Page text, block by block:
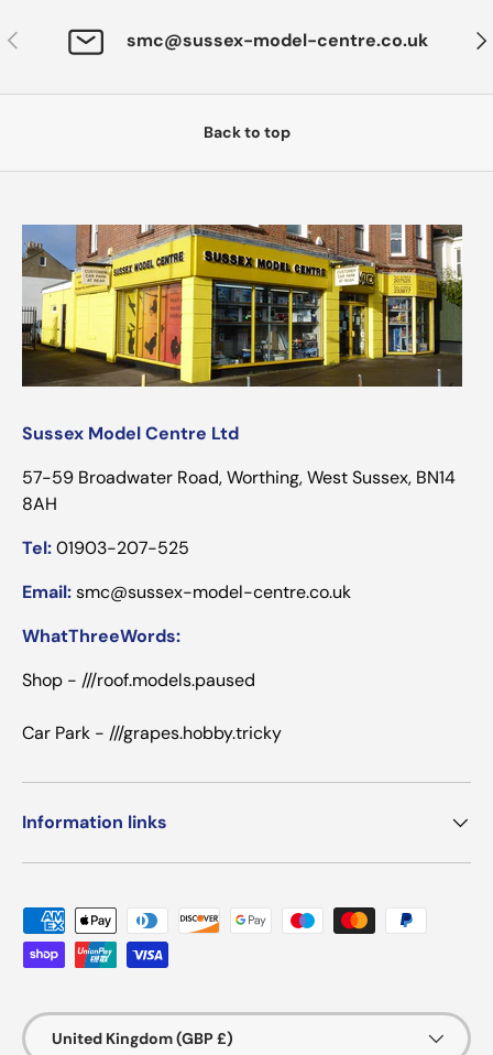
Previous smc@sussex-model-centre.co.uk
Back to top
Sussex Model Centre Ltd
57-59 Broadwater Road, Worthing, West Sussex, BN14
8AH
Tel:01903-207-525
Email:smc@sussex-model-centre.co.uk
WhatThreeWords:
Shop - ///roof.models.paused
Car Park - ///grapes.hobby.tricky
Information links
Payment methods accepted
Country/Region
United Kingdom (GBP £)